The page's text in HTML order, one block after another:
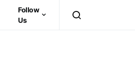
Follow
Us